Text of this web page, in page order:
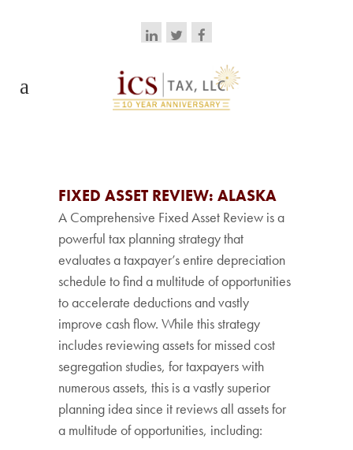
FIXED ASSET REVIEW: ALASKA
A Comprehensive Fixed Asset Review is a
powerful tax planning strategy that
evaluates a taxpayer’s entire depreciation
schedule to find a multitude of opportunities
to accelerate deductions and vastly
improve cash flow. While this strategy
includes reviewing assets for missed cost
segregation studies, for taxpayers with
numerous assets, this is a vastly superior
planning idea since it reviews all assets for
a multitude of opportunities, including: